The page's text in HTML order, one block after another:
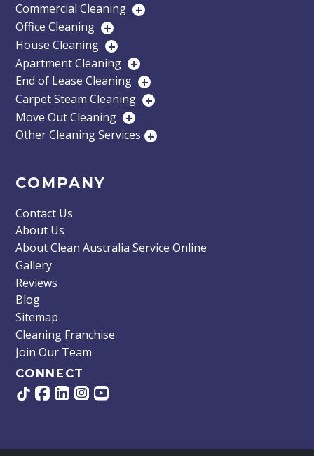
Commercial Cleaning +
Office Cleaning +
House Cleaning +
Apartment Cleaning +
End of Lease Cleaning +
Carpet Steam Cleaning +
Move Out Cleaning +
Other Cleaning Services +
COMPANY
Contact Us
About Us
About Clean Australia Service Online
Gallery
Reviews
Blog
Sitemap
Cleaning Franchise
Join Our Team
CONNECT